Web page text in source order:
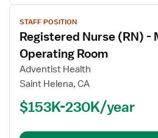
View
job
details
for
Registered
Nurse
(RN)
Manager,
OR
STAFF POSITION
Registered Nurse (RN) -
Operating Room
Adventist Health
Saint Helena, CA
$153K-230K/year